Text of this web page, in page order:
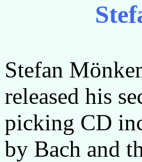
Stefan
released his
picking CD
by Bach and